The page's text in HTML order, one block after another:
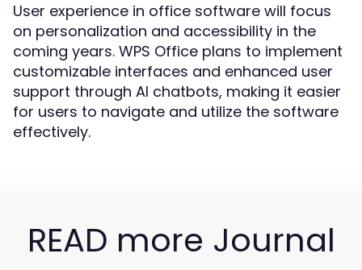
User experience in office software will focus
on personalization and accessibility in the
coming years. WPS Office plans to implement
customizable interfaces and enhanced user
support through AI chatbots, making it easier
for users to navigate and utilize the software
effectively.
READ more Journal